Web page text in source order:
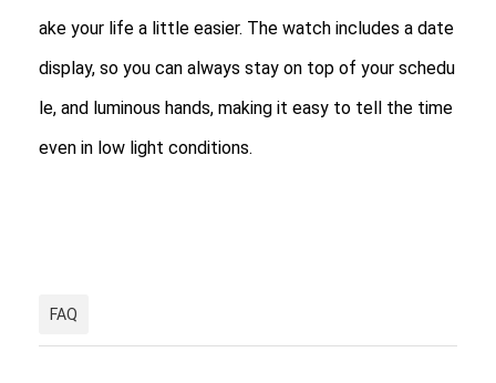
ake your life a little easier. The watch includes a date
display, so you can always stay on top of your schedu
le, and luminous hands, making it easy to tell the time
even in low light conditions.
FAQ